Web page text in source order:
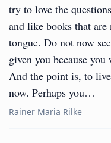
try to love the
and like books that
tongue. Do not now
given you because
And the point is, to
now. Perhaps you…
Rainer Maria Rilke